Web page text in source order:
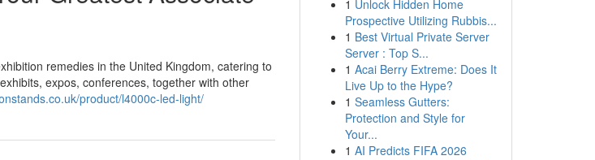
remedies in the United Kingdom, catering to
expos, conferences, together with other
product/l4000c-led-light/
1 Unlock Hidden Home
Prospective Utilizing Rubbis...
1 Best Virtual Private Server
Server : Top S...
1 Acai Berry Extreme: Does It
Live Up to the Hype?
1 Seamless Gutters:
Protection and Style for
Your...
1 AI Predicts FIFA 2026